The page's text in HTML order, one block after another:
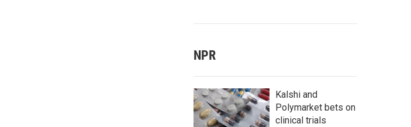
NPR
Kalshi and
Polymarket bets on
clinical trials